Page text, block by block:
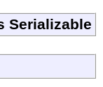
Serializable